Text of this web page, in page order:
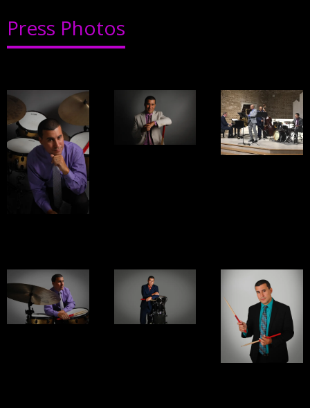
Press Photos